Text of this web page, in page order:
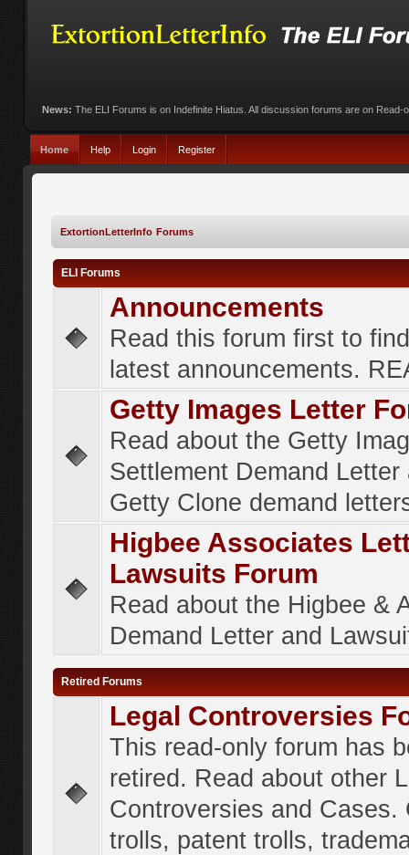
News: The ELI Forums is on Indefinite Hiatus. All discussion forums are on Read-
Home Help Login Register
ExtortionLetterInfo Forums
ELI Forums
Announcements
Read this forum first to
latest announcements.
Getty Images Letter
Read about the Getty
Settlement Demand Letter
Getty Clone demand
Higbee Associates
Lawsuits Forum
Read about the Higbee &
Demand Letter and
Retired Forums
Legal Controversies
This read-only forum has
retired. Read about other
Controversies and Cases.
trolls, patent trolls,